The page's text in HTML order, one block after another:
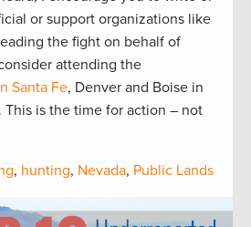
or support organizations like
the fight on behalf of
attending the
Santa Fe, Denver and Boise in
is the time for action – not
, hunting, Nevada, Public Lands